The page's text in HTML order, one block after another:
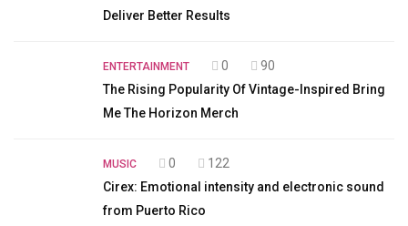
Deliver Better Results
ENTERTAINMENT 0
90
The Rising Popularity Of Vintage-Inspired Bring
Me The Horizon Merch
MUSIC 0
122
Cirex: Emotional intensity and electronic sound
from Puerto Rico